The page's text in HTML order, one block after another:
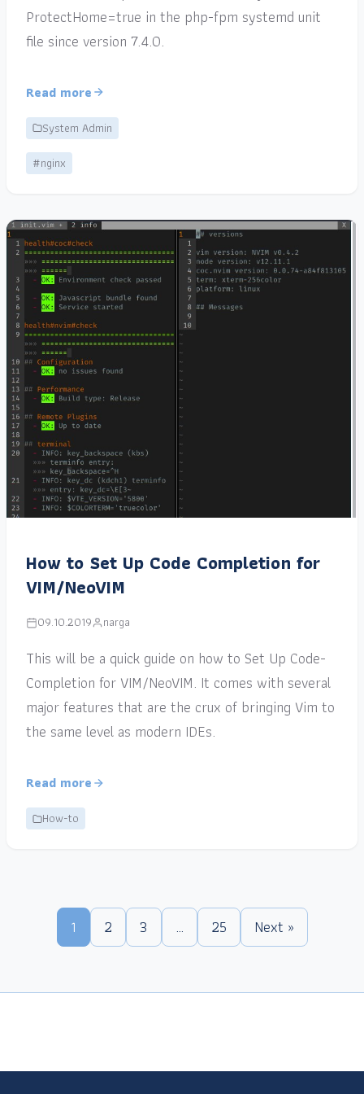
ProtectHome=true in the php-fpm systemd unit
file since version 7.4.0.
Read more
System Admin
#nginx
How to Set Up Code Completion for
VIM/NeoVIM
09.10.2019 narga
This will be a quick guide on how to Set Up Code-
Completion for VIM/NeoVIM. It comes with several
major features that are the crux of bringing Vim to
the same level as modern IDEs.
Read more
How-to
1 2 3 … 25 Next »